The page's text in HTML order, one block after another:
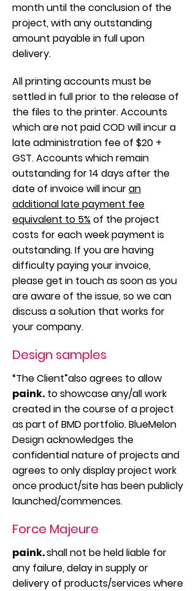
month until the conclusion of the
project, with any outstanding
amount payable in full upon
delivery.
All printing accounts must be
settled in full prior to the release of
the files to the printer. Accounts
which are not paid COD will incur a
late administration fee of $20 +
GST. Accounts which remain
outstanding for 14 days after the
date of invoice will incuran
additional late payment fee
equivalent to 5%of the project
costs for each week payment is
outstanding. If you are having
difficulty paying your invoice,
please get in touch as soon as you
are aware of the issue, so we can
discuss a solution that works for
your company.
Design samples
“The Client”also agrees to allow
paink. to showcase any/all work
created in the course of a project
as part of BMD portfolio. BlueMelon
Design acknowledges the
confidential nature of projects and
agrees to only display project work
once product/site has been publicly
launched/commences.
Force Majeure
paink.shall not be held liable for
any failure, delay in supply or
delivery of products/services where